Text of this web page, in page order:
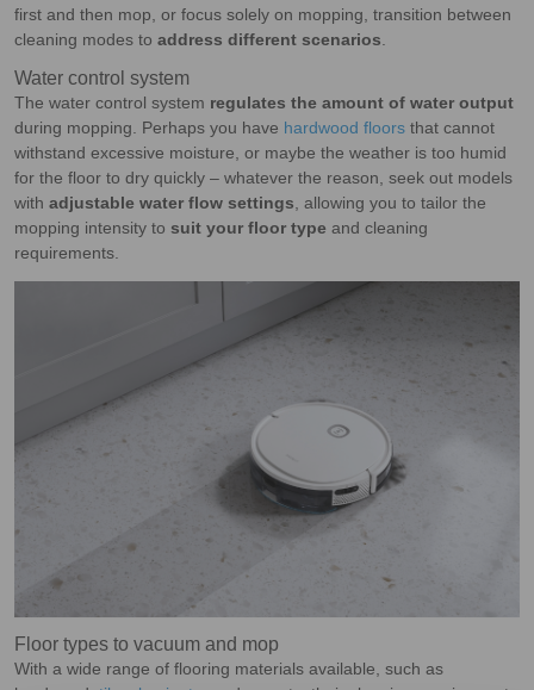
first and then mop, or focus solely on mopping, transition between
cleaning modes to address different scenarios
Water control system
The water control system regulates the amount of water output
during mopping. Perhaps you have hardwood floors that cannot
withstand excessive moisture, or maybe the weather is too humid
for the floor to dry quickly – whatever the reason, seek out models
with adjustable water flow settings , allowing you to tailor the
mopping intensity to suit your floor type and cleaning
requirements.
Floor types to vacuum and mop
With a wide range of flooring materials available, such as